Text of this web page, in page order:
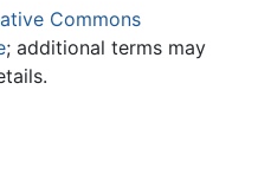
Commons
; additional terms may